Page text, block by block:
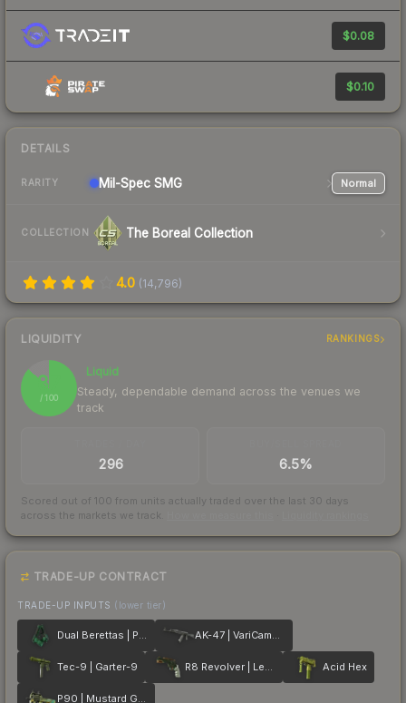
$0.08
$0.10
DETAILS
RARITY Mil-Spec SMG Normal
COLLECTION The Boreal Collection
4.0 (14,796)
LIQUIDITY RANKINGS
87
/ 100
Liquid
Steady, dependable demand across the venues we
track
296 6.5%
Scored out of 100 from units actually traded over the last 30 days
across the markets we track.
TRADE-UP CONTRACT
TRADE-UP INPUTS (lower tier)
Dual Berettas | Polished Malachite AK-47 | VariCamo Grey
Tec-9 | Garter-9 R8 Revolver | Leafhopper Acid Hex
P90 | Mustard Gas